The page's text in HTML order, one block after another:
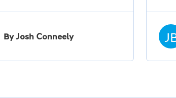
By Josh Conneely